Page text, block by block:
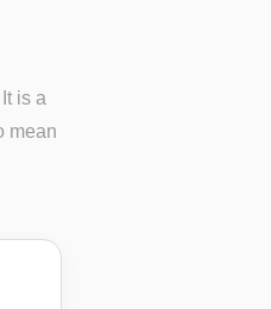
is a
mean